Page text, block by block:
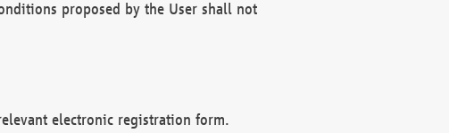
proposed by the User shall not
electronic registration form.